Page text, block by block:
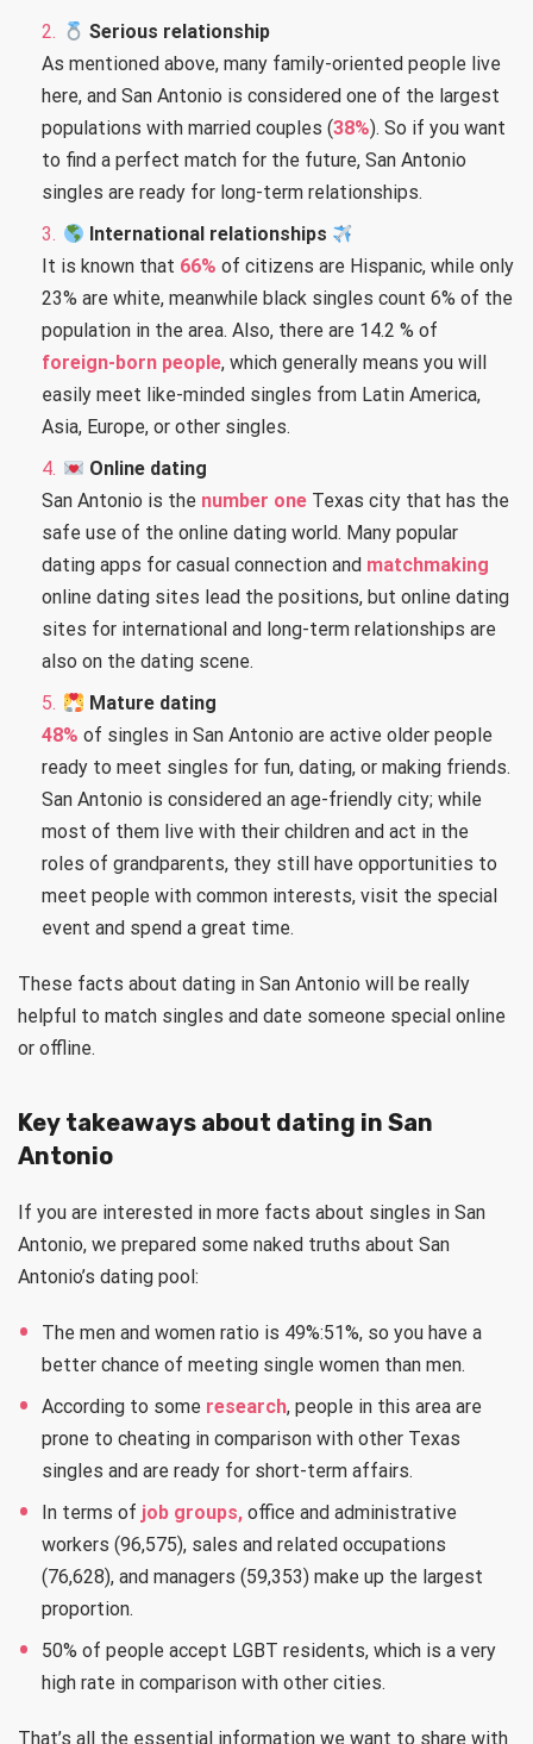
Serious relationship
As mentioned above, many family-oriented people live
here, and San Antonio is considered one of the largest
populations with married couples (38%). So if you want
to find a perfect match for the future, San Antonio
singles are ready for long-term relationships.
International relationships
It is known that 66% of citizens are Hispanic, while only
23% are white, meanwhile black singles count 6% of the
population in the area. Also, there are 14.2 % of
foreign-born people, which generally means you will
easily meet like-minded singles from Latin America,
Asia, Europe, or other singles.
Online dating
San Antonio is the number one Texas city that has the
safe use of the online dating world. Many popular
dating apps for casual connection and matchmaking
online dating sites lead the positions, but online dating
sites for international and long-term relationships are
also on the dating scene.
Mature dating
48% of singles in San Antonio are active older people
ready to meet singles for fun, dating, or making friends.
San Antonio is considered an age-friendly city; while
most of them live with their children and act in the
roles of grandparents, they still have opportunities to
meet people with common interests, visit the special
event and spend a great time.
These facts about dating in San Antonio will be really
helpful to match singles and date someone special online
or offline.
Key takeaways about dating in San
Antonio
If you are interested in more facts about singles in San
Antonio, we prepared some naked truths about San
Antonio’s dating pool:
The men and women ratio is 49%:51%, so you have a
better chance of meeting single women than men.
According to some research, people in this area are
prone to cheating in comparison with other Texas
singles and are ready for short-term affairs.
In terms of job groups, office and administrative
workers (96,575), sales and related occupations
(76,628), and managers (59,353) make up the largest
proportion.
50% of people accept LGBT residents, which is a very
high rate in comparison with other cities.
That’s all the essential information we want to share with